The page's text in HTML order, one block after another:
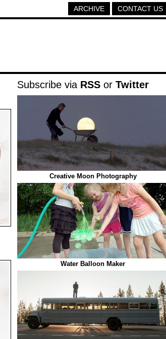
CONTACT US
ARCHIVE
Subscribe via RSS or Twitter
Creative Moon Photography
Water Balloon Maker